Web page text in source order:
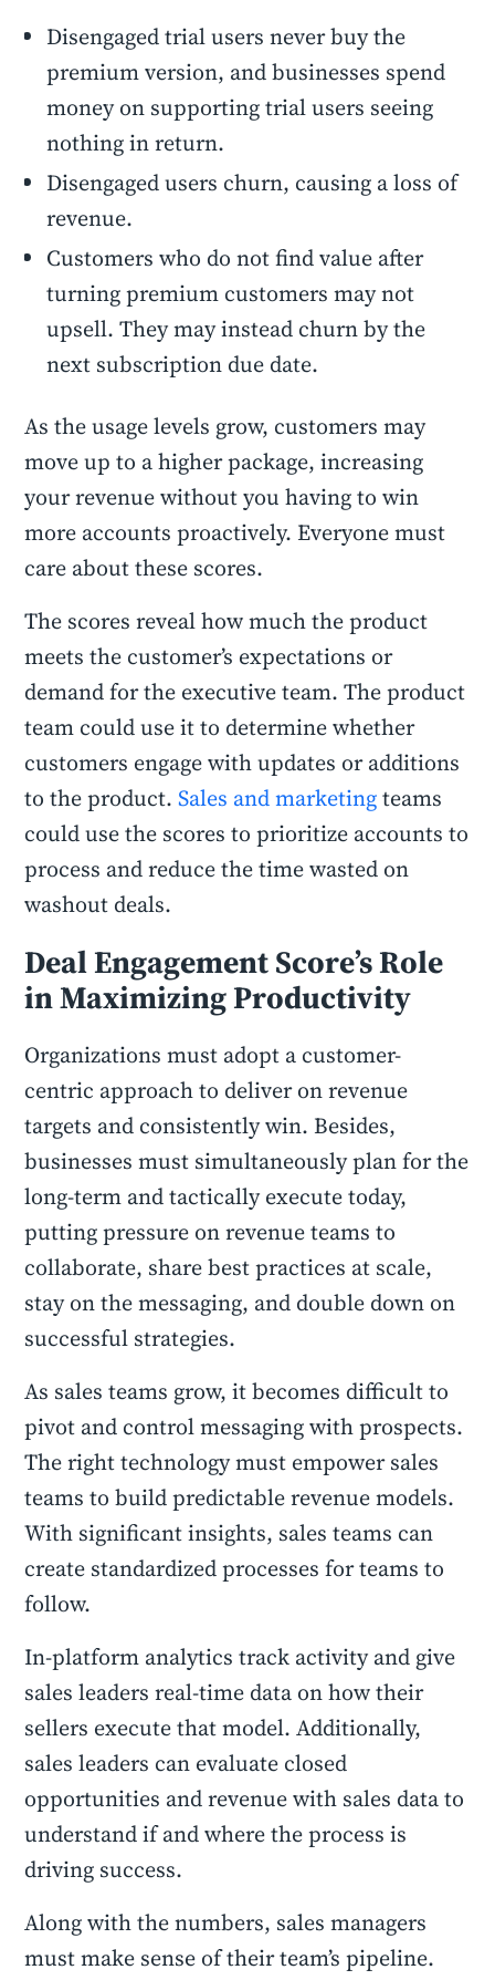
Disengaged trial users never buy the
premium version, and businesses spend
money on supporting trial users seeing
nothing in return.
Disengaged users churn, causing a loss of
revenue.
Customers who do not find value after
turning premium customers may not
upsell. They may instead churn by the
next subscription due date.
As the usage levels grow, customers may
move up to a higher package, increasing
your revenue without you having to win
more accounts proactively. Everyone must
care about these scores.
The scores reveal how much the product
meets the customer’s expectations or
demand for the executive team. The product
team could use it to determine whether
customers engage with updates or additions
to the product.Sales and marketingteams
could use the scores to prioritize accounts to
process and reduce the time wasted on
washout deals.
Deal Engagement Score’s Role
in Maximizing Productivity
Organizations must adopt a customer-
centric approach to deliver on revenue
targets and consistently win. Besides,
businesses must simultaneously plan for the
long-term and tactically execute today,
putting pressure on revenue teams to
collaborate, share best practices at scale,
stay on the messaging, and double down on
successful strategies.
As sales teams grow, it becomes difficult to
pivot and control messaging with prospects.
The right technology must empower sales
teams to build predictable revenue models.
With significant insights, sales teams can
create standardized processes for teams to
follow.
In-platform analytics track activity and give
sales leaders real-time data on how their
sellers execute that model. Additionally,
sales leaders can evaluate closed
opportunities and revenue with sales data to
understand if and where the process is
driving success.
Along with the numbers, sales managers
must make sense of their team’s pipeline.